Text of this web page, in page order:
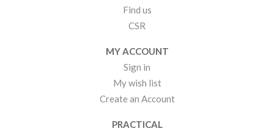
Find us
CSR
MY ACCOUNT
Sign in
My wish list
Create an Account
PRACTICAL